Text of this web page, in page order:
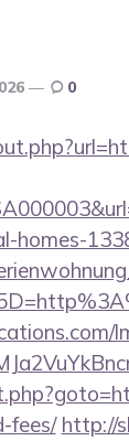
0
homes-
fees/ http://